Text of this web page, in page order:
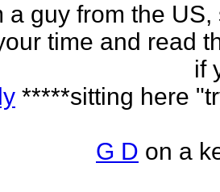
a guy from the US,
time and read
if
*****sitting here
G D on a